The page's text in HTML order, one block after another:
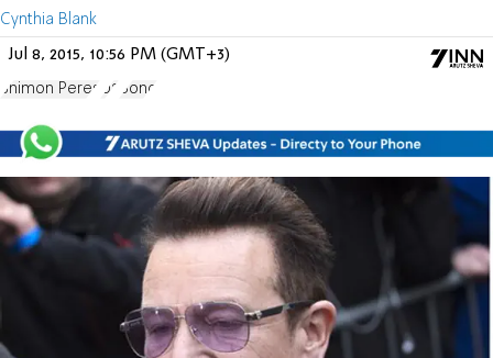
Cynthia Blank
Jul 8, 2015, 10:56 PM (GMT+3)
Shimon Peres U2 Bono